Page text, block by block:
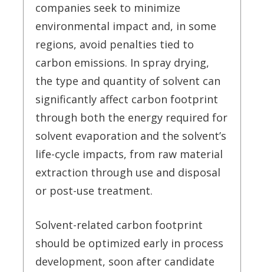
companies seek to minimize
environmental impact and, in some
regions, avoid penalties tied to
carbon emissions. In spray drying,
the type and quantity of solvent can
significantly affect carbon footprint
through both the energy required for
solvent evaporation and the solvent’s
life-cycle impacts, from raw material
extraction through use and disposal
or post-use treatment.
Solvent-related carbon footprint
should be optimized early in process
development, soon after candidate